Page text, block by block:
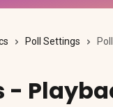
Poll Settings
-